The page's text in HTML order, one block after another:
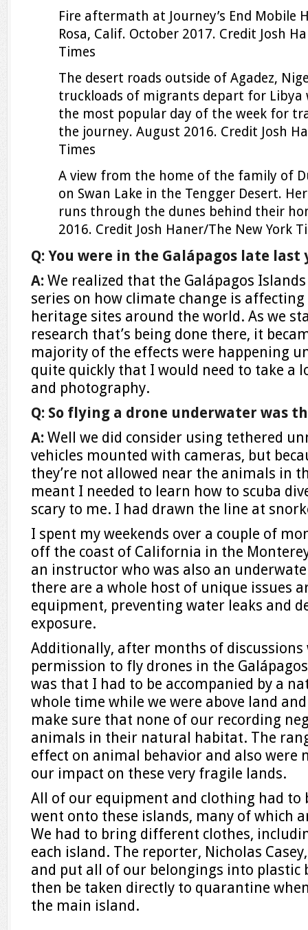
Fire aftermath at Journey’s End Mobile
Rosa, Calif. October 2017. Credit Josh
Times
The desert roads outside of Agadez,
truckloads of migrants depart for Libya
the most popular day of the week for
the journey. August 2016. Credit Josh
Times
A view from the home of the family of
on Swan Lake in the Tengger Desert.
runs through the dunes behind their
2016. Credit Josh Haner/The New York
Q: You were in the Galápagos late last
A: We realized that the Galápagos
series on how climate change is
heritage sites around the world. As we
research that’s being done there, it
majority of the effects were happening
quite quickly that I would need to take a
and photography.
Q: So flying a drone underwater was
A: Well we did consider using tethered
vehicles mounted with cameras, but
they’re not allowed near the animals in
meant I needed to learn how to scuba
scary to me. I had drawn the line at
I spent my weekends over a couple of
off the coast of California in the
an instructor who was also an
there are a whole host of unique issues
equipment, preventing water leaks and
exposure.
Additionally, after months of discussions
permission to fly drones in the
was that I had to be accompanied by a
whole time while we were above land
make sure that none of our recording
animals in their natural habitat. The
effect on animal behavior and also were
our impact on these very fragile lands.
All of our equipment and clothing had to
went onto these islands, many of which
We had to bring different clothes,
each island. The reporter, Nicholas
and put all of our belongings into plastic
then be taken directly to quarantine
the main island.